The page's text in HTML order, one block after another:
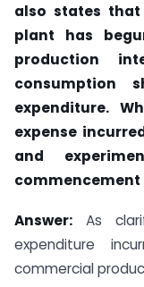
also states
plant has
production
consumption
expenditure.
expense
and
Answer: As
expenditure
commercial